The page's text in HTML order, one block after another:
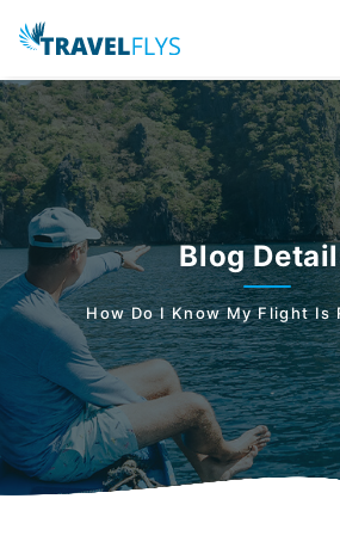
Blog
How Do I Know My Flight Is